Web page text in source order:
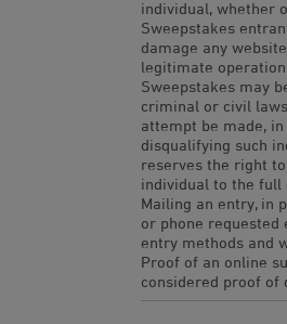
individual, whether
Sweepstakes
damage any
legitimate
Sweepstakes may
criminal or civil
attempt be made,
disqualifying such
reserves the right
individual to the full
Mailing an entry, in
or phone requested
entry methods and
Proof of an online
considered proof of